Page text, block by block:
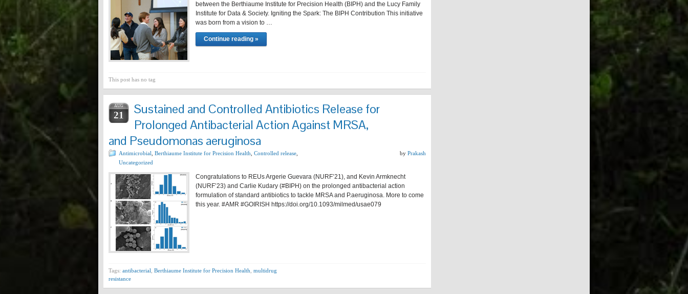
between the Berthiaume Institute for Precision Health (BIPH) and the Lucy Family
Institute for Data & Society. Igniting the Spark: The BIPH Contribution This initiative
was born from a vision to …
Continue reading »
This post has no tag
AUG
21
Sustained and Controlled Antibiotics Release for
Prolonged Antibacterial Action Against MRSA,
and Pseudomonas aeruginosa
Antimicrobial Berthiaume Institute for Precision Health Controlled release
Uncategorized
by Prakash
Congratulations to REUs Argerie Guevara (NURF’21), and Kevin Armknecht
(NURF’23) and Carlie Kudary (#BIPH) on the prolonged antibacterial action
formulation of standard antibiotics to tackle MRSA and P.aeruginosa. More to come
this year. #AMR #GOIRISH https://doi.org/10.1093/milmed/usae079
Tags: antibacterial Berthiaume Institute for Precision Health multidrug
resistance